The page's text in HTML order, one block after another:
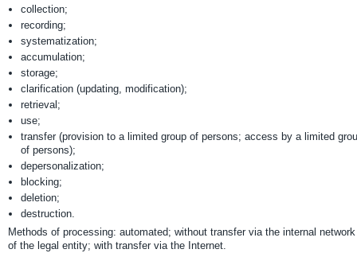
collection;
recording;
systematization;
accumulation;
storage;
clarification (updating, modification);
retrieval;
use;
transfer (provision to a limited group of persons; access by a limited
of persons);
depersonalization;
blocking;
deletion;
destruction.
Methods of processing: automated; without transfer via the internal network
of the legal entity; with transfer via the Internet.